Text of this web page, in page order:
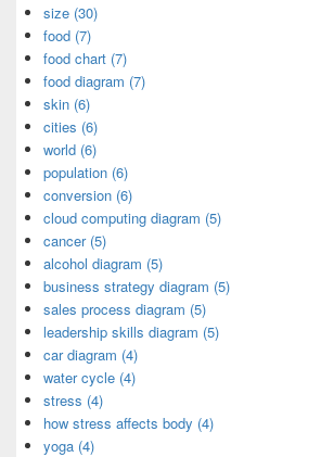
size (30)
food (7)
food chart (7)
food diagram (7)
skin (6)
cities (6)
world (6)
population (6)
conversion (6)
cloud computing diagram (5)
cancer (5)
alcohol diagram (5)
business strategy diagram (5)
sales process diagram (5)
leadership skills diagram (5)
car diagram (4)
water cycle (4)
stress (4)
how stress affects body (4)
yoga (4)